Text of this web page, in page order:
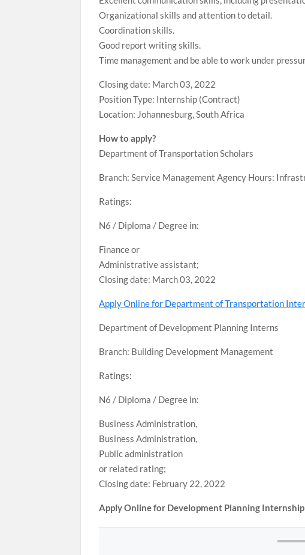
Organizational skills and attention to detail.
Coordination skills.
Good report writing skills.
Time management and be able to work under
Closing date: March 03, 2022
Position Type: Internship (Contract)
Location: Johannesburg, South Africa
How to apply?
Department of Transportation Scholars
Branch: Service Management Agency Hours:
Ratings:
N6 / Diploma / Degree in:
Finance or
Administrative assistant;
Closing date: March 03, 2022
Apply Online for Department of Transportation
Department of Development Planning Interns
Branch: Building Development Management
Ratings:
N6 / Diploma / Degree in:
Business Administration,
Business Administration,
Public administration
or related rating;
Closing date: February 22, 2022
Apply Online for Development Planning